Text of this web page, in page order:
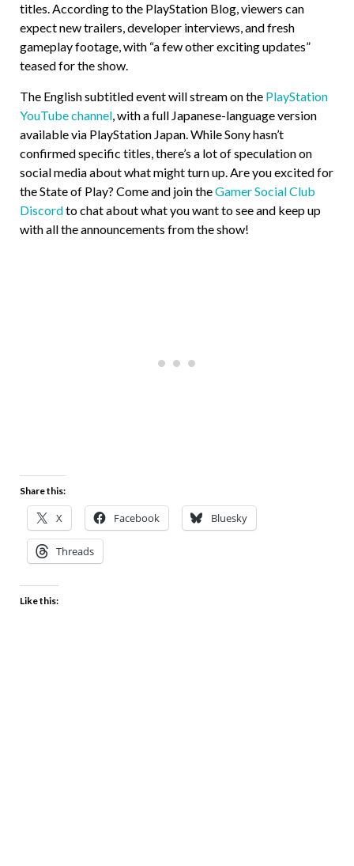
titles. According to the PlayStation Blog, viewers can
expect new trailers, developer interviews, and fresh
gameplay footage, with “a few other exciting updates”
teased for the show.
The English subtitled event will stream on the PlayStation
YouTube channel , with a full Japanese-language version
available via PlayStation Japan. While Sony hasn’t
confirmed specific titles, there’s a lot of speculation on
social media about what might turn up. Are you excited for
the State of Play? Come and join theGamer Social Club
Discordto chat about what you want to see and keep up
with all the announcements from the show!
Share this:
X Facebook Bluesky
Threads
Like this: